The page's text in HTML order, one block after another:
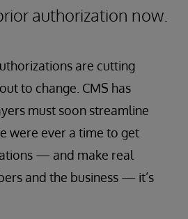
authorization now.
are cutting
to change. CMS has
must soon streamline
were ever a time to get
— and make real
and the business — it’s